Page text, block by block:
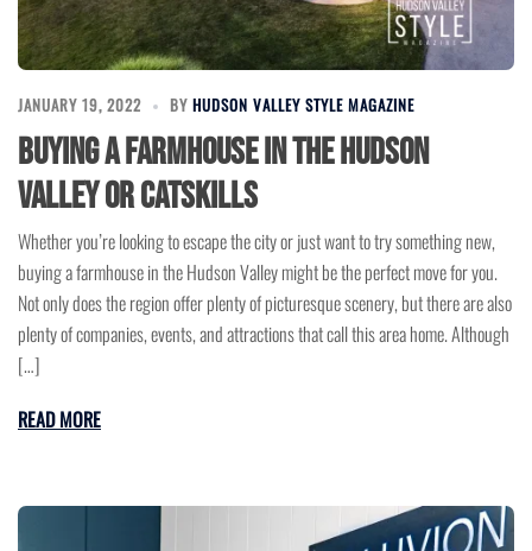
JANUARY 19, 2022 BY HUDSON VALLEY STYLE MAGAZINE
Buying a Farmhouse in the Hudson
Valley or Catskills
Whether you’re looking to escape the city or just want to try something new,
buying a farmhouse in the Hudson Valley might be the perfect move for you.
Not only does the region offer plenty of picturesque scenery, but there are also
plenty of companies, events, and attractions that call this area home. Although
[…]
READ MORE